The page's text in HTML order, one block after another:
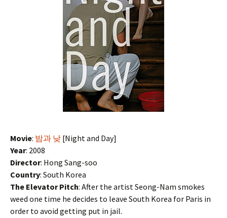
Movie: 밤과 낮 [Night and Day]
Year: 2008
Director: Hong Sang-soo
Country: South Korea
The Elevator Pitch: After the artist Seong-Nam smokes
weed one time he decides to leave South Korea for Paris in
order to avoid getting put in jail.